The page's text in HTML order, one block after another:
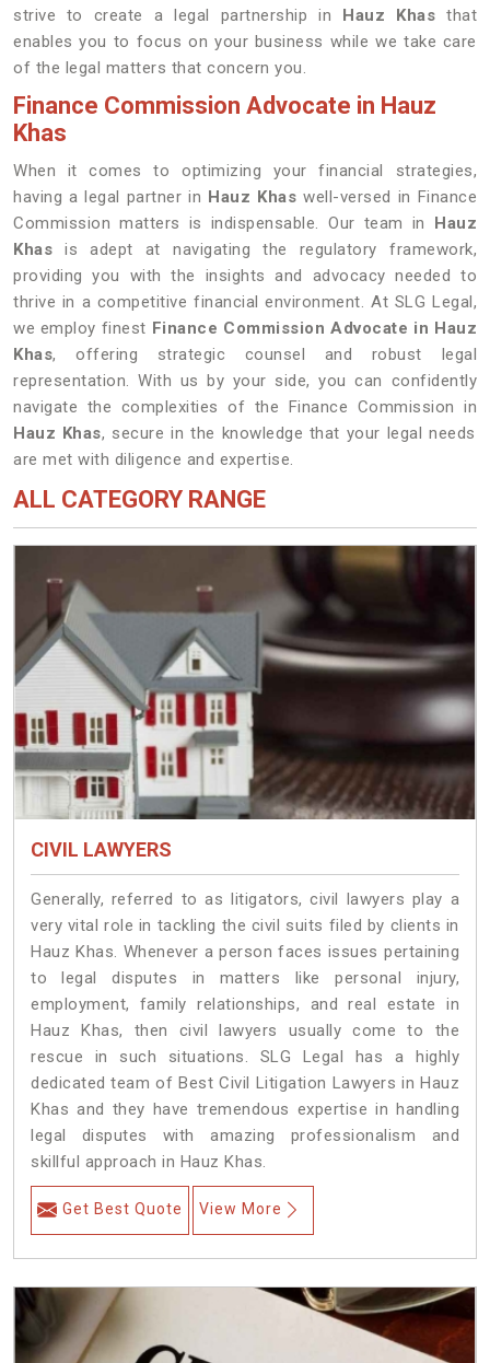
strive to create a legal partnership in Hauz Khas that
enables you to focus on your business while we take care
of the legal matters that concern you.
Finance Commission Advocate in Hauz
Khas
When it comes to optimizing your financial strategies,
having a legal partner in Hauz Khaswell-versed in Finance
Commission matters is indispensable. Our team in
Hauz
Khasis adept at navigating the regulatory framework,
providing you with the insights and advocacy needed to
thrive in a competitive financial environment. At SLG Legal,
we employ finest Finance Commission Advocate in Hauz
Khas, offering strategic counsel and robust legal
representation. With us by your side, you can confidently
navigate the complexities of the Finance Commission in
Hauz Khas, secure in the knowledge that your legal needs
are met with diligence and expertise.
ALL CATEGORY RANGE
CIVIL LAWYERS
Generally, referred to as litigators, civil lawyers play a
very vital role in tackling the civil suits filed by clients in
Hauz Khas. Whenever a person faces issues pertaining
to legal disputes in matters like personal injury,
employment, family relationships, and real estate in
Hauz Khas, then civil lawyers usually come to the
rescue in such situations. SLG Legal has a highly
dedicated team of Best Civil Litigation Lawyers in Hauz
Khas and they have tremendous expertise in handling
legal disputes with amazing professionalism and
skillful approach in Hauz Khas.
Get Best Quote View More